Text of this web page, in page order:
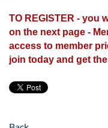
TO REGISTER - you
on the next page -
access to member
join today and get